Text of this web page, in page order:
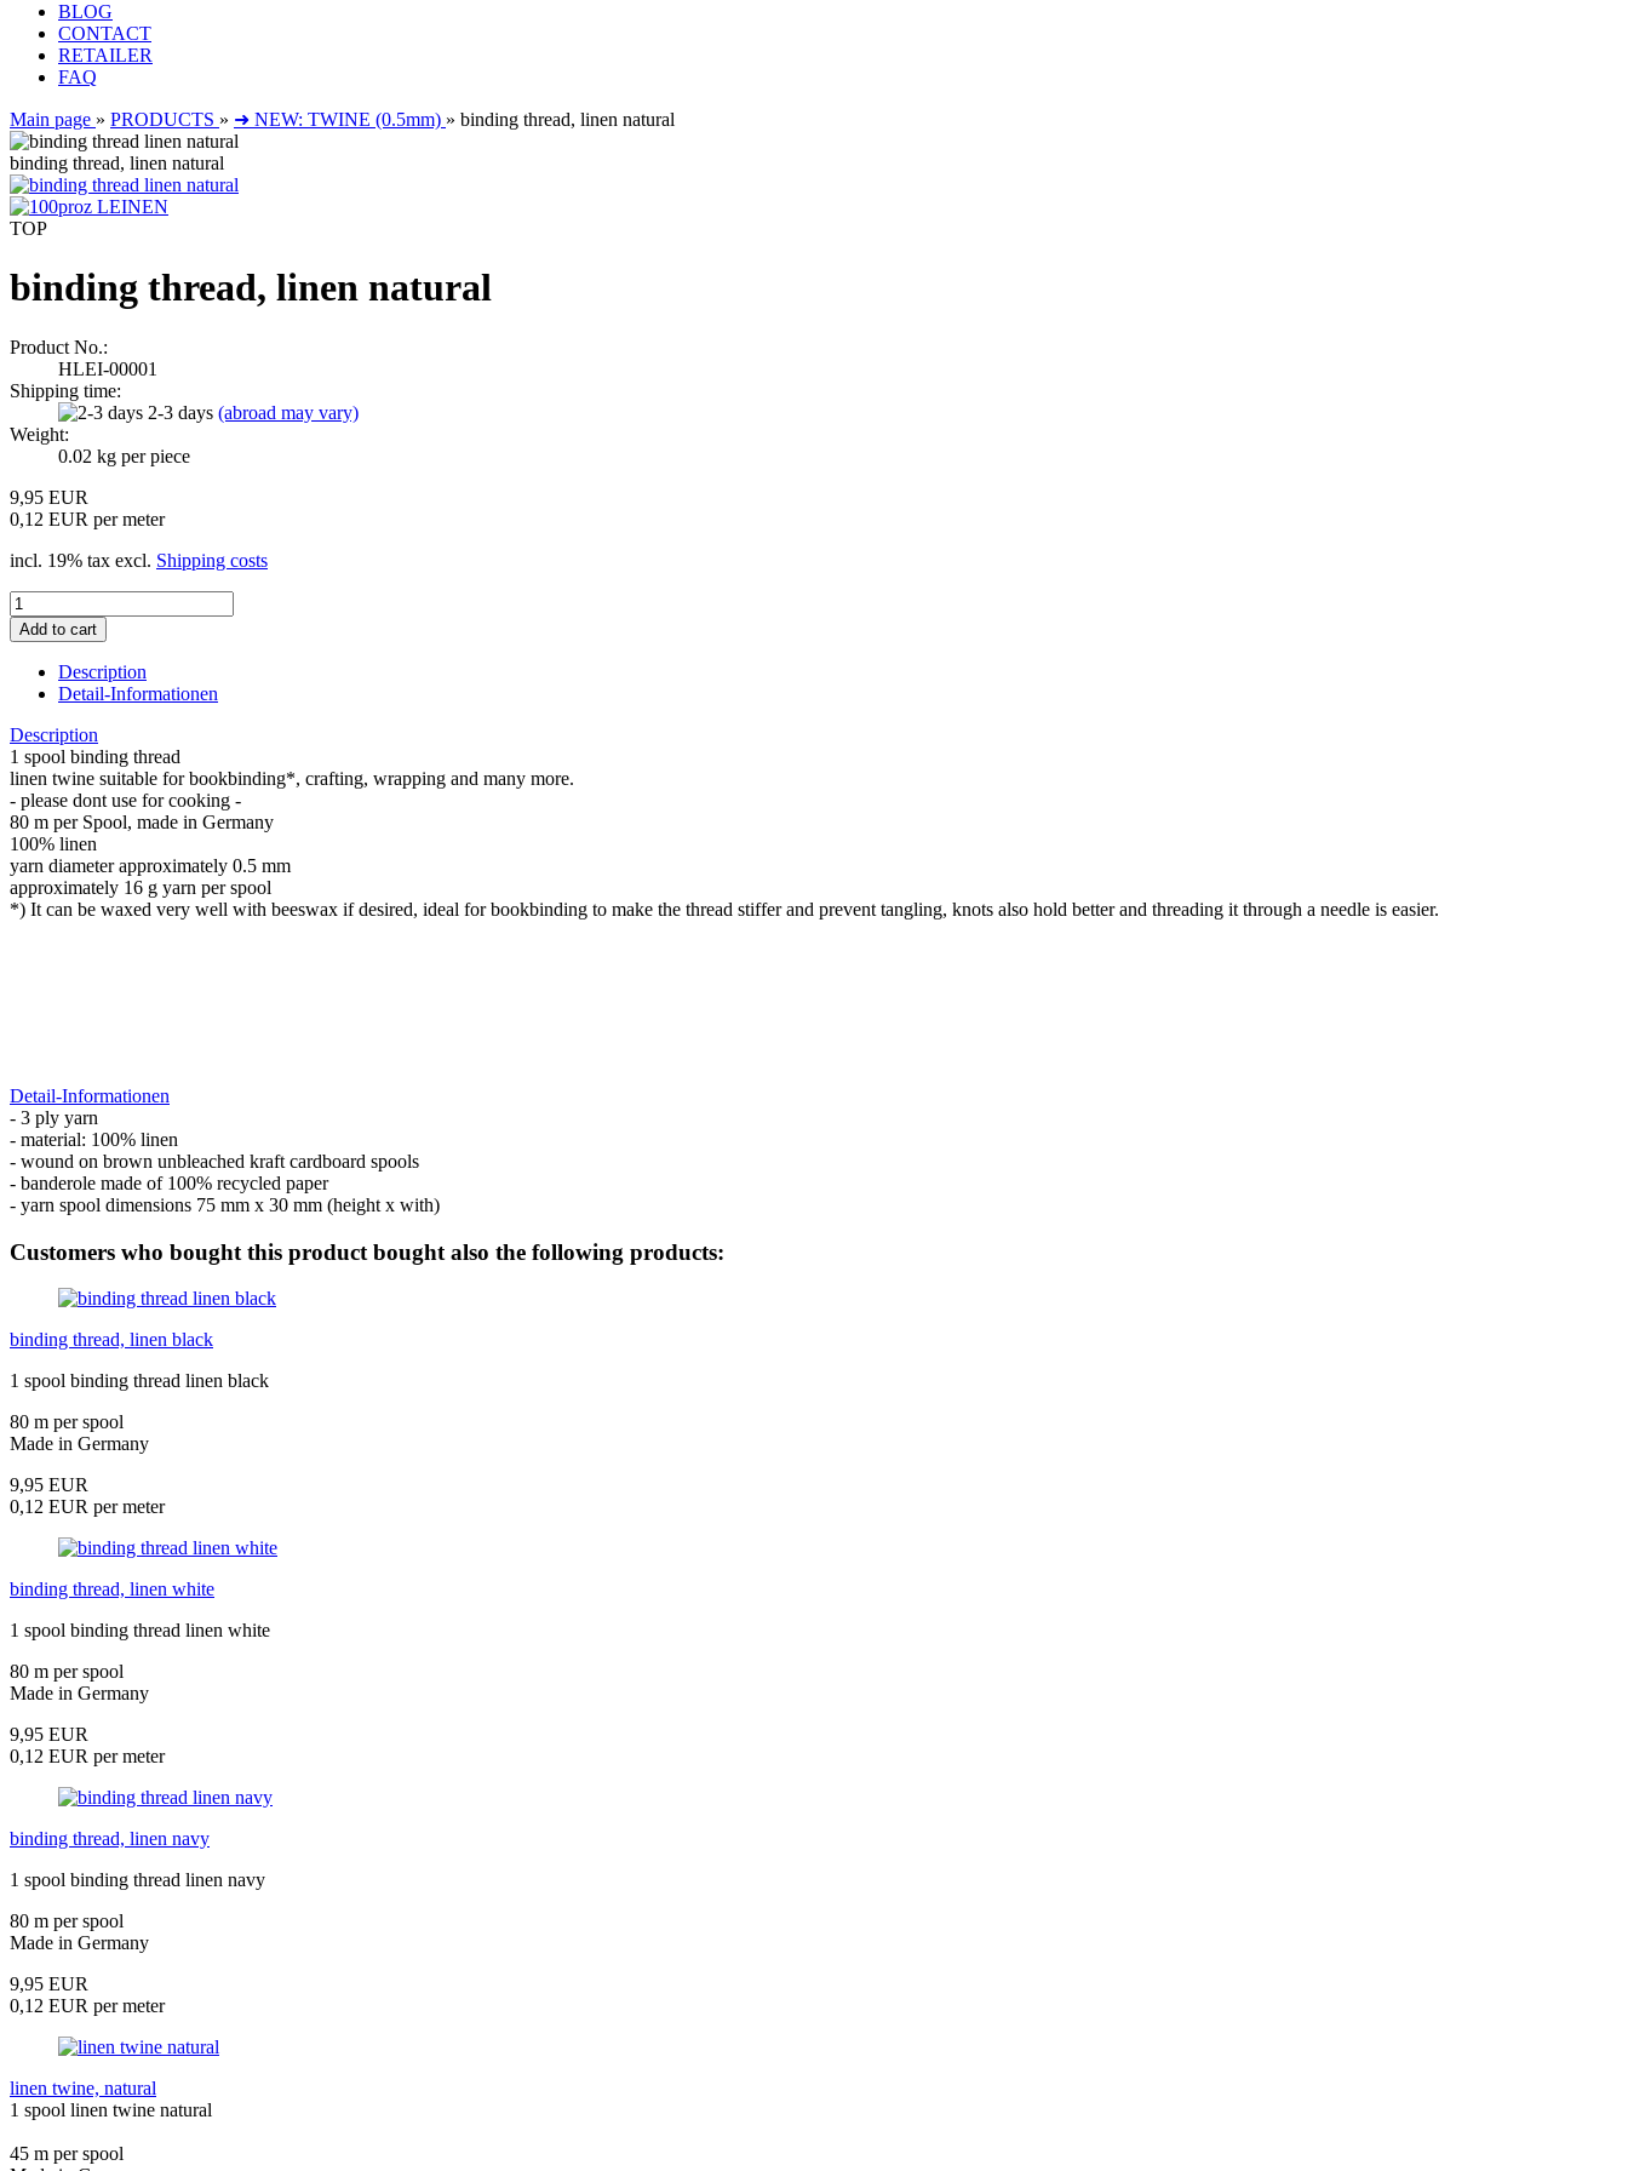
BLOG
CONTACT
RETAILER
FAQ
Main page » PRODUCTS » ➜ NEW: TWINE (0.5mm) » binding thread, linen natural
binding thread, linen natural
TOP
binding thread, linen natural
Product No.:
HLEI-00001
Shipping time:
2-3 days (abroad may vary)
Weight:
0.02 kg per piece
9,95 EUR
0,12 EUR per meter
incl. 19% tax excl. Shipping costs
Description
Detail-Informationen
Description
1 spool binding thread
linen twine suitable for bookbinding*, crafting, wrapping and many more.
- please dont use for cooking -
80 m per Spool, made in Germany
100% linen
yarn diameter approximately 0.5 mm
approximately 16 g yarn per spool
*) It can be waxed very well with beeswax if desired, ideal for bookbinding to make the thread stiffer and prevent tangling, knots also hold better and threading it through a needle is easier.
Detail-Informationen
- 3 ply yarn
- material: 100% linen
- wound on brown unbleached kraft cardboard spools
- banderole made of 100% recycled paper
- yarn spool dimensions 75 mm x 30 mm (height x with)
Customers who bought this product bought also the following products:
binding thread, linen black
1 spool binding thread linen black
80 m per spool
Made in Germany
9,95 EUR
0,12 EUR per meter
binding thread, linen white
1 spool binding thread linen white
80 m per spool
Made in Germany
9,95 EUR
0,12 EUR per meter
binding thread, linen navy
1 spool binding thread linen navy
80 m per spool
Made in Germany
9,95 EUR
0,12 EUR per meter
linen twine, natural
1 spool linen twine natural
45 m per spool